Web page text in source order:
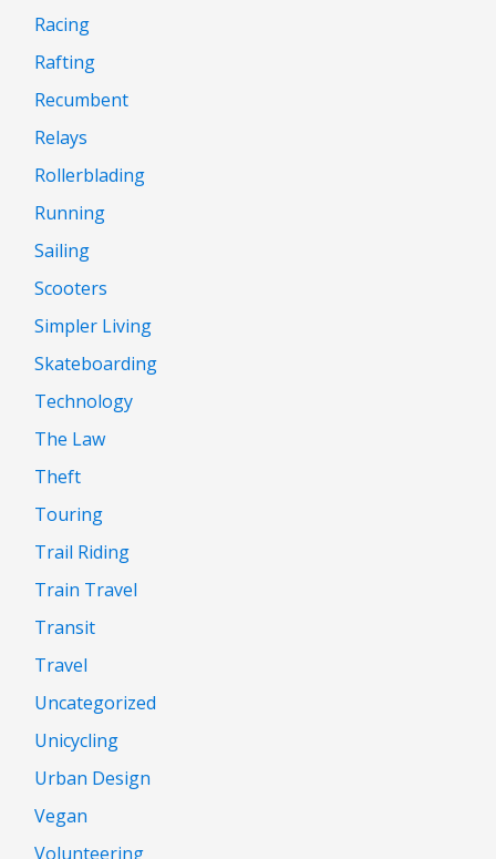
Racing
Rafting
Recumbent
Relays
Rollerblading
Running
Sailing
Scooters
Simpler Living
Skateboarding
Technology
The Law
Theft
Touring
Trail Riding
Train Travel
Transit
Travel
Uncategorized
Unicycling
Urban Design
Vegan
Volunteering